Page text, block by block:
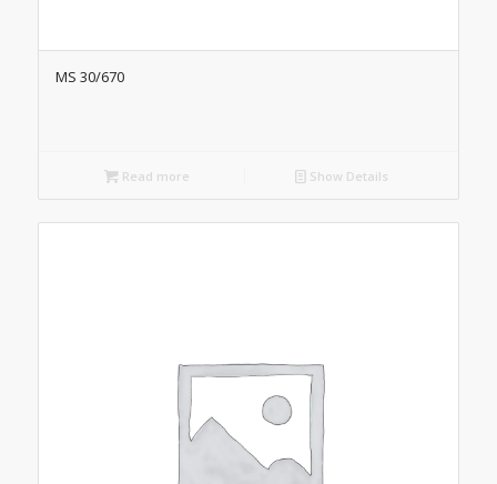
MS 30/670
Read more Show Details